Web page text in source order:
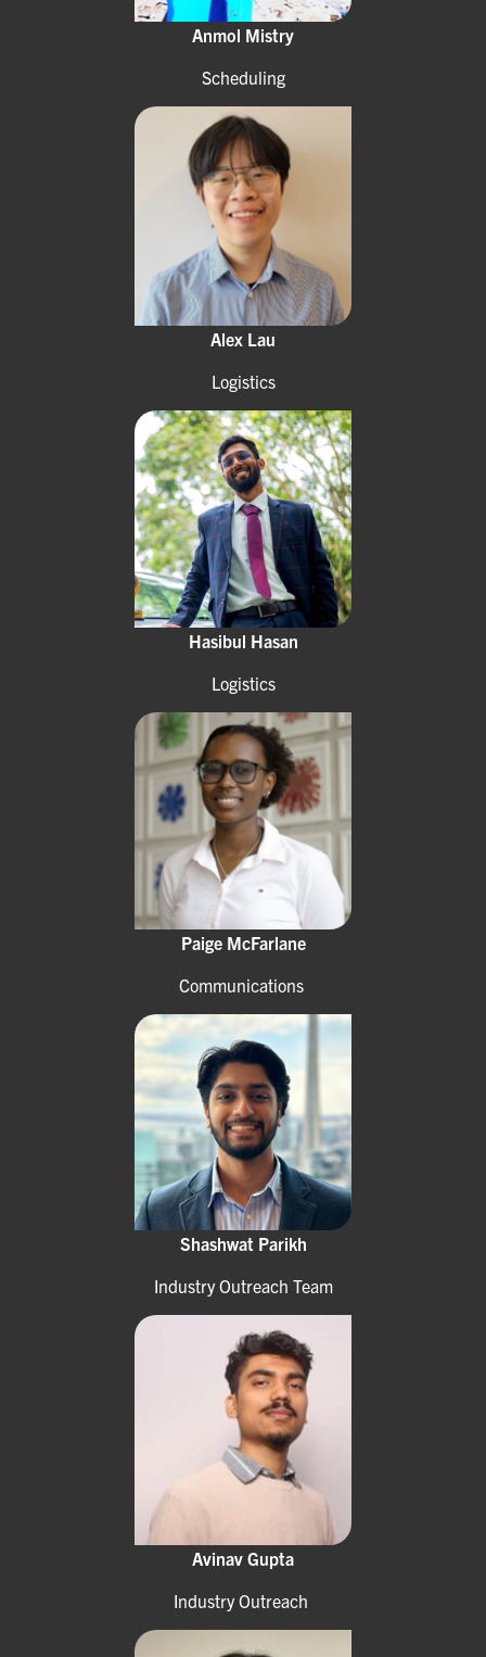
Anmol Mistry
Scheduling
Alex Lau
Logistics
Hasibul Hasan
Logistics
Paige McFarlane
Communications
Shashwat Parikh
Industry Outreach Team
Avinav Gupta
Industry Outreach